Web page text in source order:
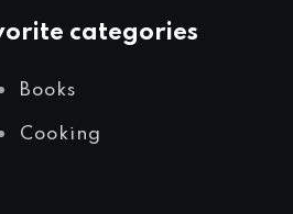
categories
Books
Cooking